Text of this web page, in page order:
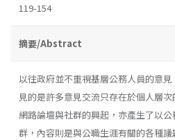
119-154
摘要/Abstract
以往政府並不重視基層公務人員的意
見的是許多意見交流只存在於個人層
網路論壇與社群的興起，亦產生了以
群，內容則是與公職生涯有關的各種